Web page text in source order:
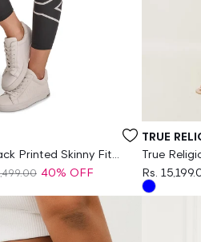
Printed Skinny Fit
40% OFF
Vendor:
TRUE
True
Straight
Rs.